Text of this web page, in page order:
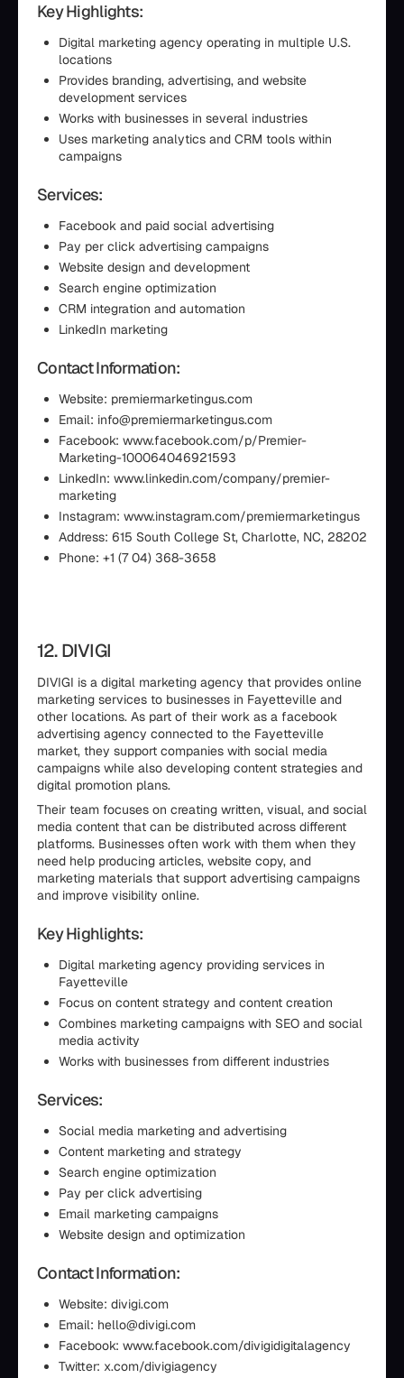
Key Highlights:
Digital marketing agency operating in multiple U.S.
locations
Provides branding, advertising, and website
development services
Works with businesses in several industries
Uses marketing analytics and CRM tools within
campaigns
Services:
Facebook and paid social advertising
Pay per click advertising campaigns
Website design and development
Search engine optimization
CRM integration and automation
LinkedIn marketing
Contact Information:
Website: premiermarketingus.com
Email: info@premiermarketingus.com
Facebook: www.facebook.com/p/Premier-
Marketing-100064046921593
LinkedIn: www.linkedin.com/company/premier-
marketing
Instagram: www.instagram.com/premiermarketingus
Address: 615 South College St, Charlotte, NC, 28202
Phone: +1 (7 04) 368-3658
12. DIVIGI
DIVIGI is a digital marketing agency that provides online
marketing services to businesses in Fayetteville and
other locations. As part of their work as a facebook
advertising agency connected to the Fayetteville
market, they support companies with social media
campaigns while also developing content strategies and
digital promotion plans.
Their team focuses on creating written, visual, and social
media content that can be distributed across different
platforms. Businesses often work with them when they
need help producing articles, website copy, and
marketing materials that support advertising campaigns
and improve visibility online.
Key Highlights:
Digital marketing agency providing services in
Fayetteville
Focus on content strategy and content creation
Combines marketing campaigns with SEO and social
media activity
Works with businesses from different industries
Services:
Social media marketing and advertising
Content marketing and strategy
Search engine optimization
Pay per click advertising
Email marketing campaigns
Website design and optimization
Contact Information:
Website: divigi.com
Email: hello@divigi.com
Facebook: www.facebook.com/divigidigitalagency
Twitter: x.com/divigiagency